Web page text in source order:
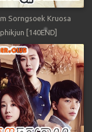
Sorngsoek Kruosa
[140END]